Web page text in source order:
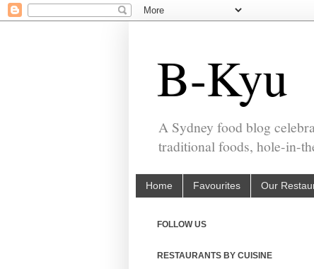
B-Kyu
A Sydney food blog
traditional foods, hole-in-
Home Favourites Our
FOLLOW US
RESTAURANTS BY CUISINE